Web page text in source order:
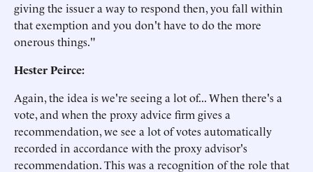
giving the issuer a way to respond then, you fall within
that exemption and you don't have to do the more
onerous things."
Hester Peirce:
Again, the idea is we're seeing a lot of... When there's a
vote, and when the proxy advice firm gives a
recommendation, we see a lot of votes automatically
recorded in accordance with the proxy advisor's
recommendation. This was a recognition of the role that